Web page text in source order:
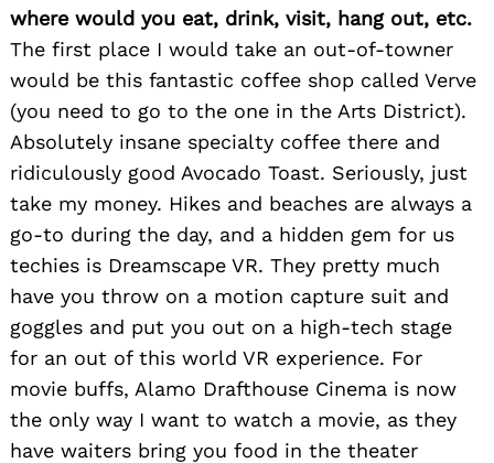
where would you eat, drink, visit, hang out, etc.
The first place I would take an out-of-towner
would be this fantastic coffee shop called Verve
(you need to go to the one in the Arts District).
Absolutely insane specialty coffee there and
ridiculously good Avocado Toast. Seriously, just
take my money. Hikes and beaches are always a
go-to during the day, and a hidden gem for us
techies is Dreamscape VR. They pretty much
have you throw on a motion capture suit and
goggles and put you out on a high-tech stage
for an out of this world VR experience. For
movie buffs, Alamo Drafthouse Cinema is now
the only way I want to watch a movie, as they
have waiters bring you food in the theater